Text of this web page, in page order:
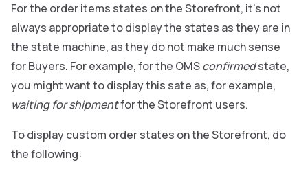
For the order items states on the Storefront, it’s not
always appropriate to display the states as they are in
the state machine, as they do not make much sense
for Buyers. For example, for the OMSconfirmedstate,
you might want to display this sate as, for example,
waiting for shipmentfor the Storefront users.
To display custom order states on the Storefront, do
the following: